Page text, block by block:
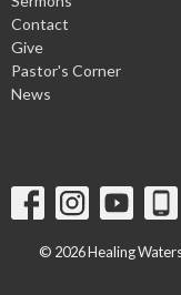
Contact
Give
Pastor's Corner
News
© 2026 Healing